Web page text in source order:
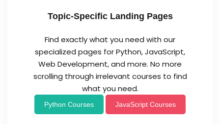
Topic-Specific Landing Pages
Find exactly what you need with our
specialized pages for Python, JavaScript,
Web Development, and more. No more
scrolling through irrelevant courses to find
what you need.
Python Courses JavaScript Courses